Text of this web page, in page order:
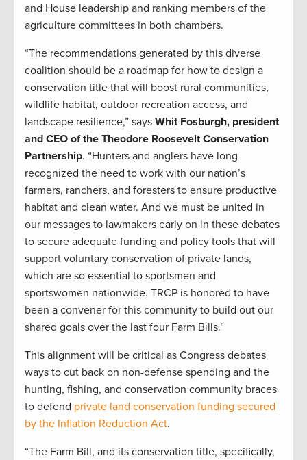
and House leadership and ranking members of the
agriculture committees in both chambers.
“The recommendations generated by this diverse
coalition should be a roadmap for how to design a
conservation title that will boost rural communities,
wildlife habitat, outdoor recreation access, and
landscape resilience,” says Whit Fosburgh, president
and CEO of the Theodore Roosevelt Conservation
Partnership. “Hunters and anglers have long
recognized the need to work with our nation’s
farmers, ranchers, and foresters to ensure productive
habitat and clean water. And we must be united in
our messages to lawmakers early on in these debates
to secure adequate funding and policy tools that will
support voluntary conservation of private lands,
which are so essential to sportsmen and
sportswomen nationwide. TRCP is honored to have
been a convener for this community to build out our
shared goals over the last four Farm Bills.”
This alignment will be critical as Congress debates
ways to cut back on non-defense spending and the
hunting, fishing, and conservation community braces
to defend private land conservation funding secured
by the Inflation Reduction Act.
“The Farm Bill, and its conservation title, specifically,